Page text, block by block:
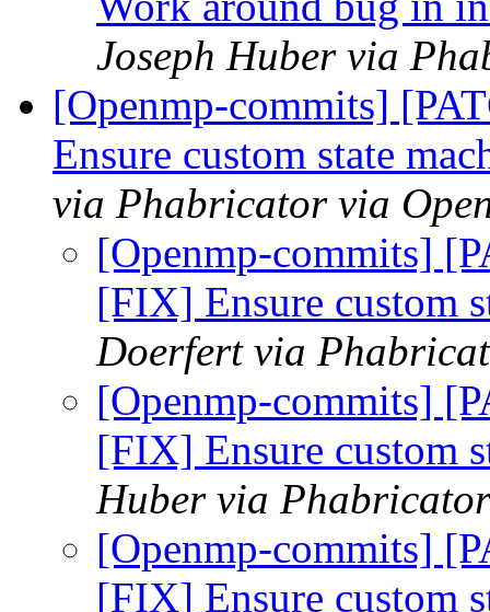
Joseph Huber via
[Openmp-commits]
Ensure custom state
via Phabricator via
[Openmp-commits]
[FIX] Ensure custom
Doerfert via
[Openmp-commits]
[FIX] Ensure custom
Huber via
[Openmp-commits]
[FIX] Ensure custom